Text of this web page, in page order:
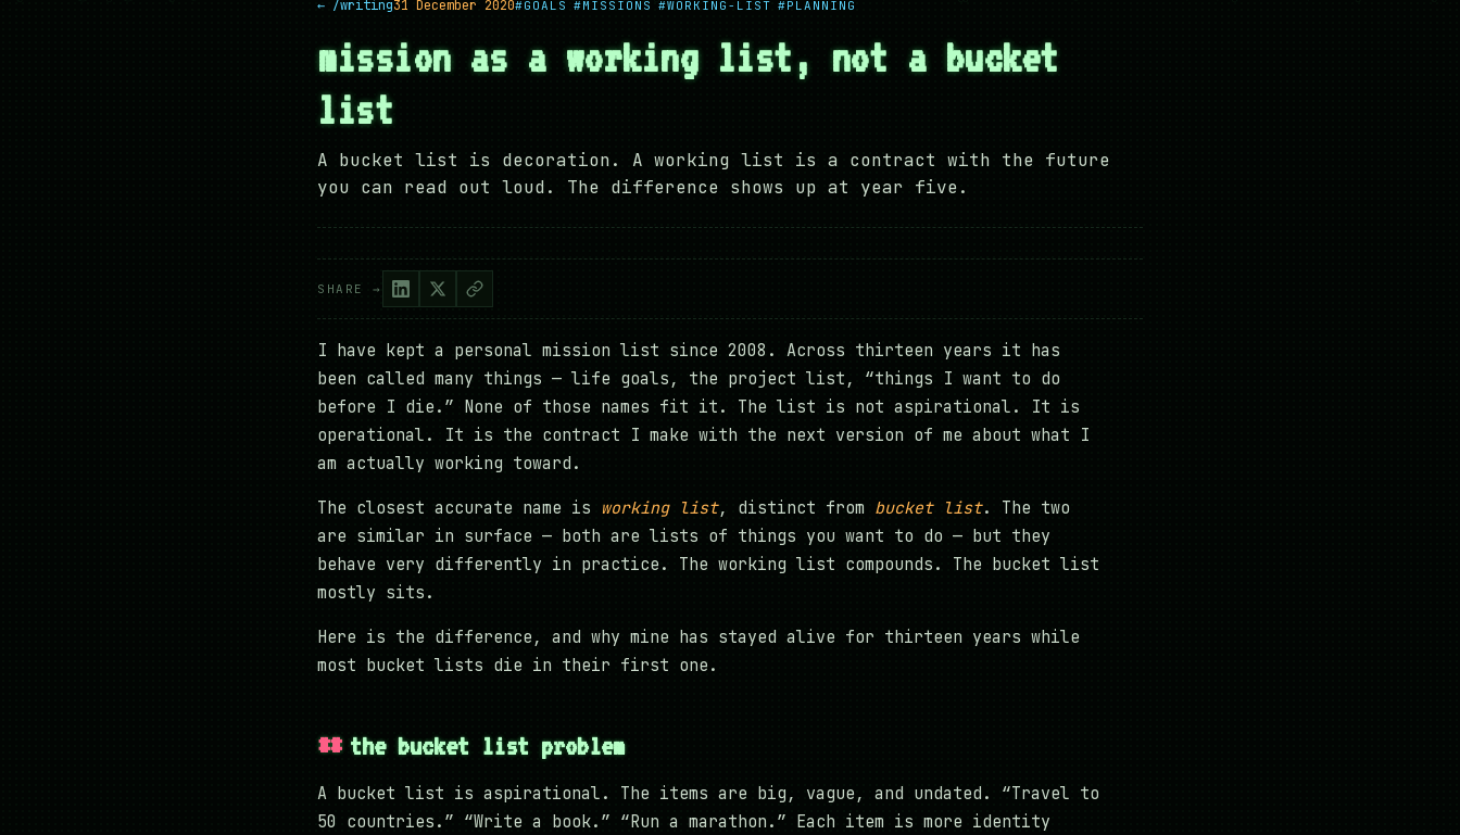
← /writing31 December 2020#GOALS #MISSIONS #WORKING-LIST #PLANNING
mission as a working list, not a bucket
list
A bucket list is decoration. A working list is a contract with the future
you can read out loud. The difference shows up at year five.
SHARE →
I have kept a personal mission list since 2008. Across thirteen years it has
been called many things — life goals, the project list, “things I want to do
before I die.” None of those names fit it. The list is not aspirational. It is
operational. It is the contract I make with the next version of me about what I
am actually working toward.
The closest accurate name is working list, distinct from bucket list. The two
are similar in surface — both are lists of things you want to do — but they
behave very differently in practice. The working list compounds. The bucket list
mostly sits.
Here is the difference, and why mine has stayed alive for thirteen years while
most bucket lists die in their first one.
the bucket list problem
A bucket list is aspirational. The items are big, vague, and undated. “Travel to
50 countries.” “Write a book.” “Run a marathon.” Each item is more identity